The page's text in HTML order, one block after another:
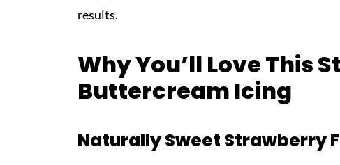
results.
Why You’ll Love This
Buttercream Icing
Naturally Sweet Strawberry